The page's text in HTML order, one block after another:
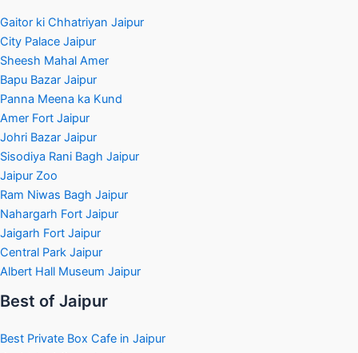
Gaitor ki Chhatriyan Jaipur
City Palace Jaipur
Sheesh Mahal Amer
Bapu Bazar Jaipur
Panna Meena ka Kund
Amer Fort Jaipur
Johri Bazar Jaipur
Sisodiya Rani Bagh Jaipur
Jaipur Zoo
Ram Niwas Bagh Jaipur
Nahargarh Fort Jaipur
Jaigarh Fort Jaipur
Central Park Jaipur
Albert Hall Museum Jaipur
Best of Jaipur
Best Private Box Cafe in Jaipur